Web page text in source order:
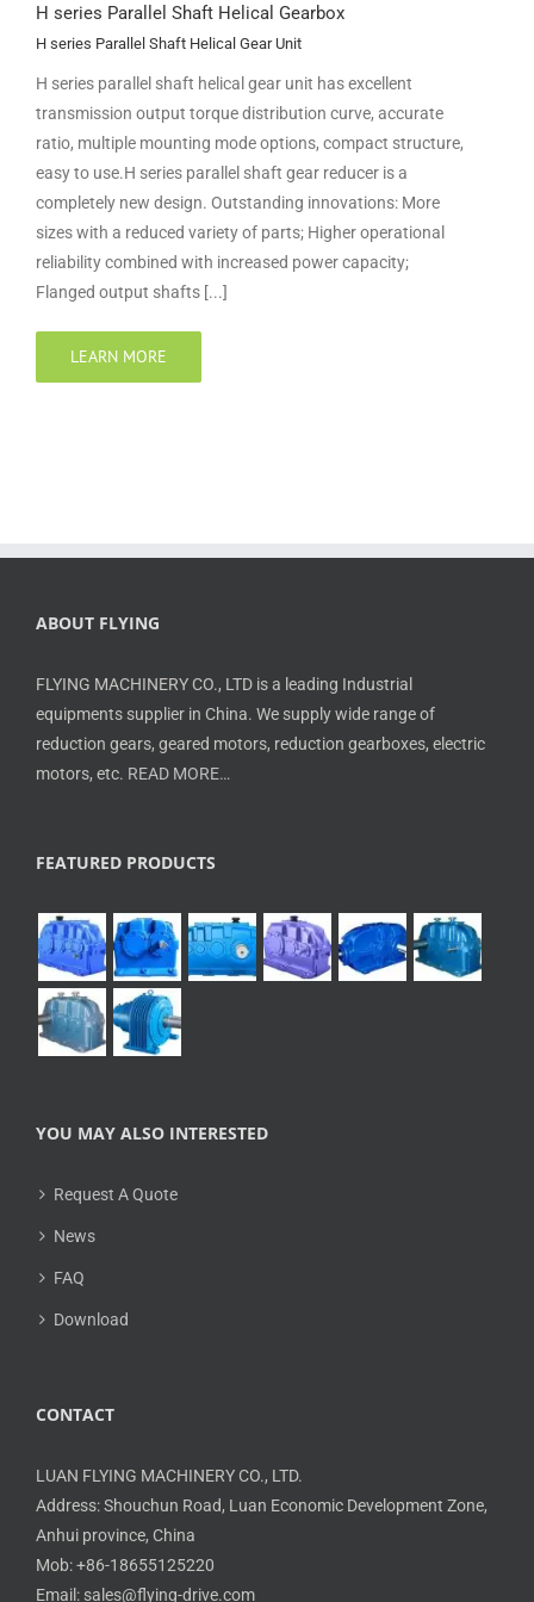
H series Parallel Shaft Helical Gearbox
H series Parallel Shaft Helical Gear Unit
H series parallel shaft helical gear unit has excellent
transmission output torque distribution curve, accurate
ratio, multiple mounting mode options, compact structure,
easy to use.H series parallel shaft gear reducer is a
completely new design. Outstanding innovations: More
sizes with a reduced variety of parts; Higher operational
reliability combined with increased power capacity;
Flanged output shafts [...]
LEARN MORE
ABOUT FLYING
FLYING MACHINERY CO., LTD is a leading Industrial
equipments supplier in China. We supply wide range of
reduction gears, geared motors, reduction gearboxes, electric
motors, etc. READ MORE…
FEATURED PRODUCTS
YOU MAY ALSO INTERESTED
Request A Quote
News
FAQ
Download
CONTACT
LUAN FLYING MACHINERY CO., LTD.
Address: Shouchun Road, Luan Economic Development Zone,
Anhui province, China
Mob: +86-18655125220
Email: sales@flying-drive.com